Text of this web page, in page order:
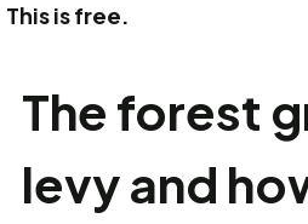
This is free.
The forest
levy and